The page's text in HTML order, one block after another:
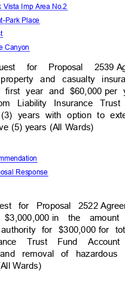
Vista Imp Area No.2
Park Place
Canyon
for Proposal 2539
and casualty
first year and $60,000 per
Liability Insurance
years with option to
(5) years (All Wards)
endation
Response
for Proposal 2522
in the amount
for $300,000 for
Trust Fund
and removal of
Wards)